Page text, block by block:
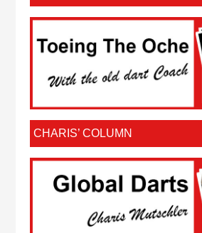
CHARIS’ COLUMN